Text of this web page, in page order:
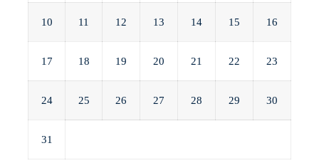
10 11 12 13 14 15 16
17 18 19 20 21 22 23
24 25 26 27 28 29 30
31